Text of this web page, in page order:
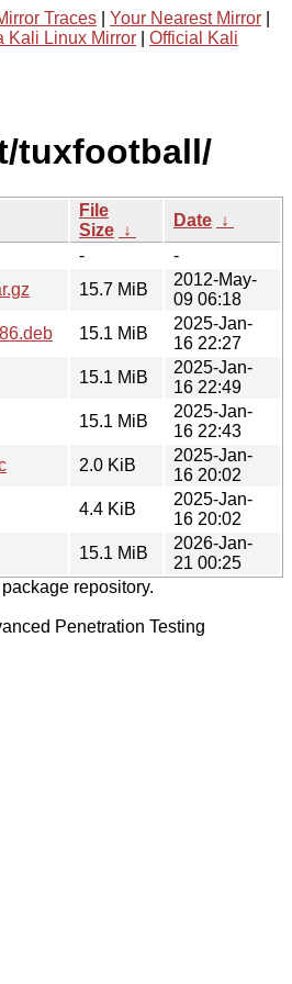
Traces Your Nearest Mirror
Kali Linux Mirror
Official Kali
tuxfootball/
File
Size ↓
Date ↓
-
-
15.7 MiB
2012-May-
09 06:18
15.1 MiB
2025-Jan-
16 22:27
15.1 MiB
2025-Jan-
16 22:49
15.1 MiB
2025-Jan-
16 22:43
2.0 KiB
2025-Jan-
16 20:02
4.4 KiB
2025-Jan-
16 20:02
15.1 MiB
2026-Jan-
21 00:25
repository.
Penetration Testing